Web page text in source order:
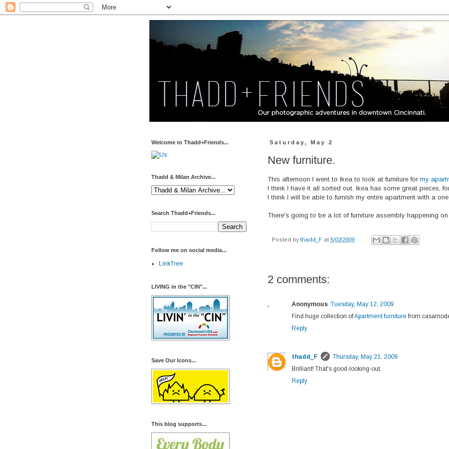
Saturday, May 2
New furniture.
This afternoon I went to Ikea to look at furniture for my
I think I have it all sorted out. Ikea has some great pieces,
I think I will be able to furnish my entire apartment with a
There's going to be a lot of furniture assembly happening on
Posted bythadd_F at 5/02/2009
2 comments:
Anonymous Tuesday, May 12, 2009
Find huge collection ofApartment furniture from
Reply
thadd_F
Thursday, May 21, 2009
Brilliant! That's good-looking-out.
Reply
Welcome to Thadd+Friends...
Thadd & Milan Archive...
Search Thadd+Friends...
Follow me on social media...
LinkTree
LIVING in the "CIN"...
Save Our Icons...
This blog supports...